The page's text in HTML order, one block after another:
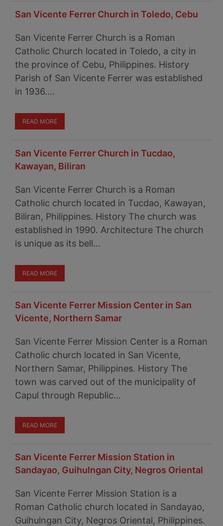
San Vicente Ferrer Church in Toledo, Cebu
San Vicente Ferrer Church is a Roman
Catholic Church located in Toledo, a city in
the province of Cebu, Philippines. History
Parish of San Vicente Ferrer was established
in 1936….
READ MORE
San Vicente Ferrer Church in Tucdao,
Kawayan, Biliran
San Vicente Ferrer Church is a Roman
Catholic church located in Tucdao, Kawayan,
Biliran, Philippines. History The church was
established in 1990. Architecture The church
is unique as its bell…
READ MORE
San Vicente Ferrer Mission Center in San
Vicente, Northern Samar
San Vicente Ferrer Mission Center is a Roman
Catholic church located in San Vicente,
Northern Samar, Philippines. History The
town was carved out of the municipality of
Capul through Republic…
READ MORE
San Vicente Ferrer Mission Station in
Sandayao, Guihulngan City, Negros Oriental
San Vicente Ferrer Mission Station is a
Roman Catholic church located in Sandayao,
Guihulngan City, Negros Oriental, Philippines.